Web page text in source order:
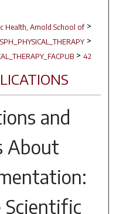
Health, Arnold School of >
SPH_PHYSICAL_THERAPY >
> 42
and
About